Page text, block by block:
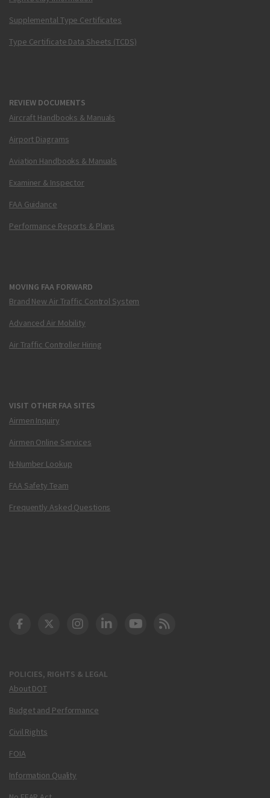
Supplemental Type Certificates
Type Certificate Data Sheets (TCDS)
REVIEW DOCUMENTS
Aircraft Handbooks & Manuals
Airport Diagrams
Aviation Handbooks & Manuals
Examiner & Inspector
FAA Guidance
Performance Reports & Plans
MOVING FAA FORWARD
Brand New Air Traffic Control System
Advanced Air Mobility
Air Traffic Controller Hiring
VISIT OTHER FAA SITES
Airmen Inquiry
Airmen Online Services
N-Number Lookup
FAA Safety Team
Frequently Asked Questions
POLICIES, RIGHTS & LEGAL
About DOT
Budget and Performance
Civil Rights
FOIA
Information Quality
DOT Facebook
DOT Twitter
DOT Instagram
DOT LinkedIn
FAA YouTube
Cleared for Takeoff